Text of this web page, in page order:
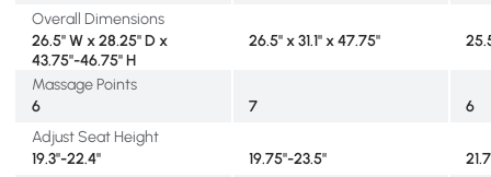
Overall Dimensions
26.5" W x 28.25" D x
43.75"-46.75" H
26.5" x 31.1" x 47.75"
Massage Points
6
7
6
Adjust Seat Height
19.3"-22.4"
19.75"-23.5"